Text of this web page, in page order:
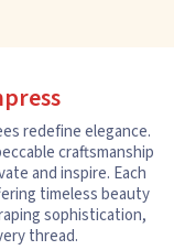
redefine elegance.
craftsmanship
and inspire. Each
timeless beauty
sophistication,
thread.